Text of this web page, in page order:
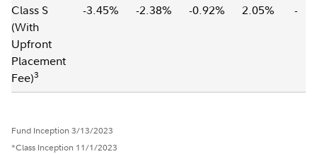
Class S
(With
Upfront
Placement
Fee)3
-3.45% -2.38% -0.92% 2.05% -
Fund Inception 3/13/2023
*Class Inception 11/1/2023